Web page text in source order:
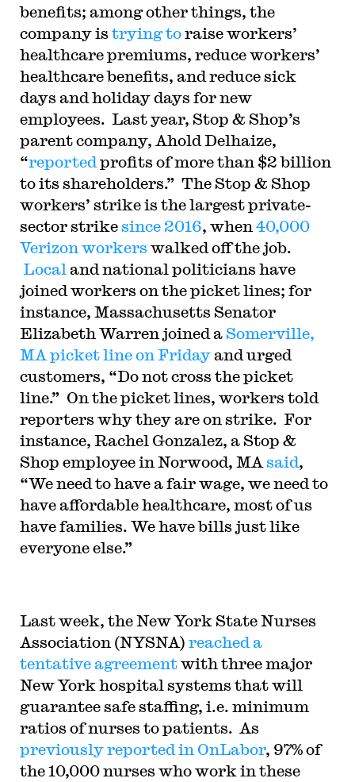
benefits; among other things, the
company is trying toraise workers’
healthcare premiums, reduce workers’
healthcare benefits, and reduce sick
days and holiday days for new
employees. Last year, Stop & Shop’s
parent company, Ahold Delhaize,
“reported profits of more than $2 billion
to its shareholders.” The Stop & Shop
workers’ strike is the largest private-
sector strikesince 2016, when 40,000
Verizon workers walked off the job.
Local and national politicians have
joined workers on the picket lines; for
instance, Massachusetts Senator
Elizabeth Warren joined a Somerville,
MA picket line on Fridayand urged
customers, “Do not cross the picket
line.” On the picket lines, workers told
reporters why they are on strike. For
instance, Rachel Gonzalez, a Stop &
Shop employee in Norwood, MA said,
“We need to have a fair wage, we need to
have affordable healthcare, most of us
have families. We have bills just like
everyone else.”
Last week, the New York State Nurses
Association (NYSNA) reached a
tentative agreementwith three major
New York hospital systems that will
guarantee safe staffing, i.e. minimum
ratios of nurses to patients. As
previously reported in OnLabor, 97% of
the 10,000 nurses who work in these